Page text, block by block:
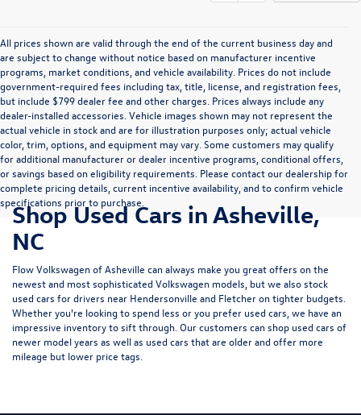
All prices shown are valid through the end of the current business day and
are subject to change without notice based on manufacturer incentive
programs, market conditions, and vehicle availability. Prices do not include
government-required fees including tax, title, license, and registration fees,
but include $799 dealer fee and other charges. Prices always include any
dealer-installed accessories. Vehicle images shown may not represent the
actual vehicle in stock and are for illustration purposes only; actual vehicle
color, trim, options, and equipment may vary. Some customers may qualify
for additional manufacturer or dealer incentive programs, conditional offers,
or savings based on eligibility requirements. Please contact our dealership for
complete pricing details, current incentive availability, and to confirm vehicle
specifications prior to purchase.
Shop Used Cars in Asheville,
NC
Flow Volkswagen of Asheville can always make you great offers on the
newest and most sophisticated Volkswagen models, but we also stock
used cars for drivers near Hendersonville and Fletcher on tighter budgets.
Whether you're looking to spend less or you prefer used cars, we have an
impressive inventory to sift through. Our customers can shop used cars of
newer model years as well as used cars that are older and offer more
mileage but lower price tags.